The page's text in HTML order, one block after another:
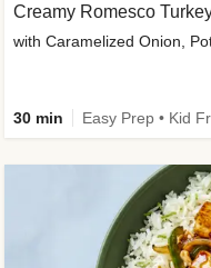
Creamy Romesco
with Caramelized Onion,
30 min Easy Prep • Kid